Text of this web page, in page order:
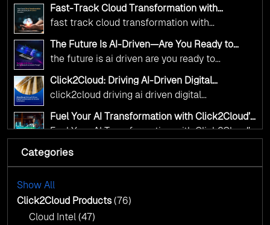
multi-cloud advisory approach, we simplify
complex decisions while ensuring full
Kickstart your journey with Cloud Assessment
from Click2Cloud.
Transformation
Fast-Track Cloud Transformation with
Click2Cloud’s AI-Driven Precision
fast track cloud transformation with
The Future Is AI-Driven—Are You Ready to
Accelerate Change?
the future is ai driven are you ready to
Click2Cloud: Driving AI-Driven Digital
Transformation for Smarter Governance
click2cloud driving ai driven digital
Fuel Your AI Transformation with Click2Cloud’s
AI Centre of Excellence
Fuel Your AI Transformation with Click2Cloud’s
Cloud Intel: Empowering a Sustainable Future
Cloud Intel: Empowering a Sustainable Future
with AI-Driven Insights
AI & Copilot Readiness Assessment: Why
Click2Cloud?
AI & Copilot Readiness Assessment: Why
Click2Cloud?
Categories
Show All
Click2Cloud Products(76)
Cloud Intel (47)